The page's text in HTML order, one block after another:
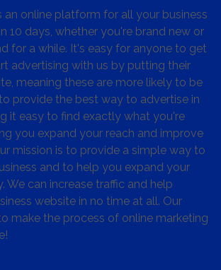
an online platform for all your business
10 days, whether you're brand new or
for a while. It's easy for anyone to get
advertising with us by putting their
meaning these are more likely to be
provide the best way to advertise in
it easy to find exactly what you're
you expand your reach and improve
mission is to provide a simple way to
and to help you expand your
We can increase traffic and help
website in no time at all. Our
make the process of online marketing